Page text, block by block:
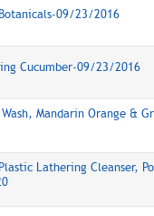
09/23/2016
Cucumber-09/23/2016
Mandarin Orange &
Lathering Cleanser,